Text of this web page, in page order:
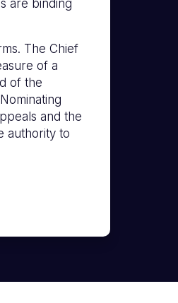
are binding
The Chief
of a
of the
and the
authority to